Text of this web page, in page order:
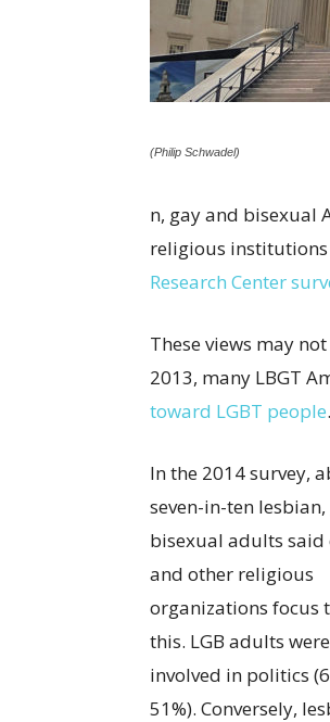
(Philip Schwadel)
n, gay and bisexual
religious
Research Center
These views may
2013, many LBGT
toward LGBT people.
In the 2014 survey,
seven-in-ten
bisexual adults said
and other religious
organizations focus
this. LGB adults
involved in politics
51%). Conversely,